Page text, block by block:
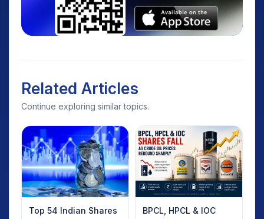
Related Articles
Continue exploring similar topics.
Top 54 Indian Shares
BPCL, HPCL & IOC